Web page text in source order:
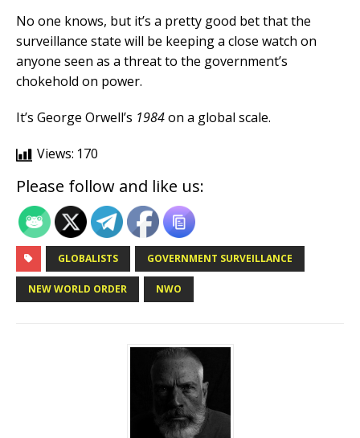
No one knows, but it’s a pretty good bet that the
surveillance state will be keeping a close watch on
anyone seen as a threat to the government’s
chokehold on power.
It’s George Orwell’s 1984on a global scale.
Views: 170
Please follow and like us:
GLOBALISTS GOVERNMENT SURVEILLANCE
NEW WORLD ORDER NWO